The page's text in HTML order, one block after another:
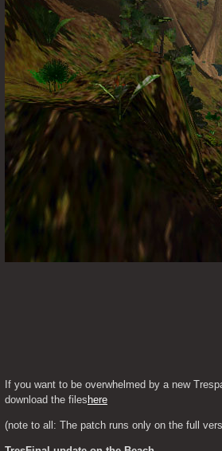
If you want to be overwhelmed by a new
download the files here
(note to all: The patch runs only on the full